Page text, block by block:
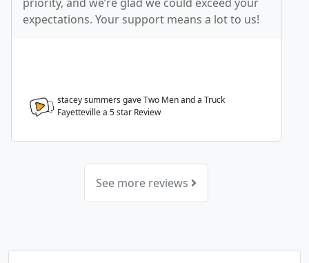
expectations. Your support means a lot to us!
stacey summers gave Two Men and a Truck
Fayetteville a 5star Review
See more reviews